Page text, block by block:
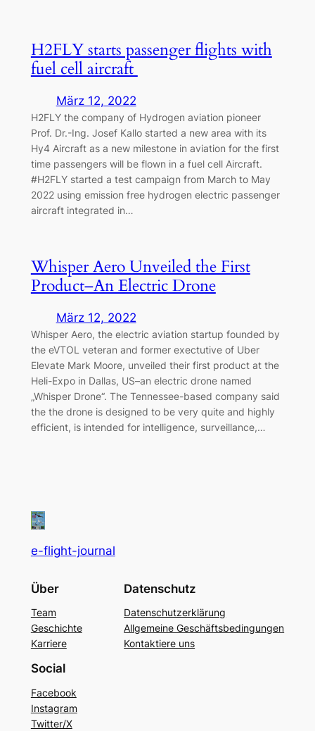
H2FLY starts passenger flights with
fuel cell aircraft
März 12, 2022
H2FLY the company of Hydrogen aviation pioneer
Prof. Dr.-Ing. Josef Kallo started a new area with its
Hy4 Aircraft as a new milestone in aviation for the first
time passengers will be flown in a fuel cell Aircraft.
#H2FLY started a test campaign from March to May
2022 using emission free hydrogen electric passenger
aircraft integrated in…
Whisper Aero Unveiled the First
Product–An Electric Drone
März 12, 2022
Whisper Aero, the electric aviation startup founded by
the eVTOL veteran and former exectutive of Uber
Elevate Mark Moore, unveiled their first product at the
Heli-Expo in Dallas, US–an electric drone named
„Whisper Drone“. The Tennessee-based company said
the the drone is designed to be very quite and highly
efficient, is intended for intelligence, surveillance,…
e-flight-journal
Über
Team
Geschichte
Karriere
Datenschutz
Datenschutzerklärung
Allgemeine Geschäftsbedingungen
Kontaktiere uns
Social
Facebook
Instagram
Twitter/X